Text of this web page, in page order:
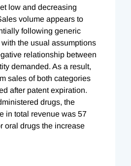
low and decreasing
volume appears to
following generic
the usual assumptions
relationship between
demanded. As a result,
sales of both categories
after patent expiration.
drugs, the
in total revenue was 57
oral drugs the increase